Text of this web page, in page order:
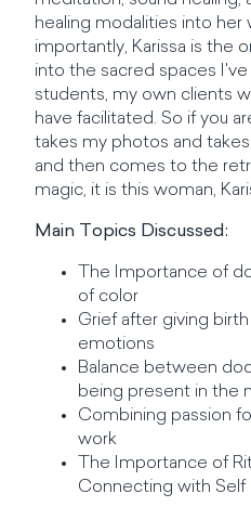
healing modalities into her
importantly, Karissa is the
into the sacred spaces
students, my own clients
have facilitated. So if you
takes my photos and
and then comes to the
magic, it is this woman,
Main Topics Discussed:
The Importance of
of color
Grief after giving
emotions
Balance between
being present in the
Combining passion
work
The Importance of
Connecting with Self